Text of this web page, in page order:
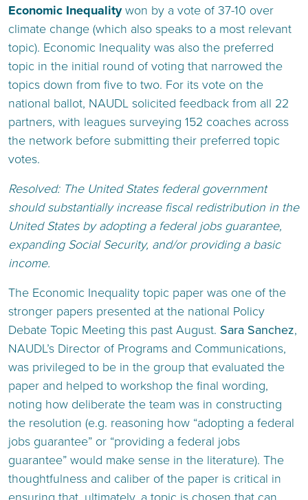
Economic Inequalitywon by a vote of 37-10 over
climate change (which also speaks to a most relevant
topic). Economic Inequality was also the preferred
topic in the initial round of voting that narrowed the
topics down from five to two. For its vote on the
national ballot, NAUDL solicited feedback from all 22
partners, with leagues surveying 152 coaches across
the network before submitting their preferred topic
votes.
Resolved: The United States federal government
should substantially increase fiscal redistribution in the
United States by adopting a federal jobs guarantee,
expanding Social Security, and/or providing a basic
income.
The Economic Inequality topic paper was one of the
stronger papers presented at the national Policy
Debate Topic Meeting this past August. Sara Sanchez,
NAUDL’s Director of Programs and Communications,
was privileged to be in the group that evaluated the
paper and helped to workshop the final wording,
noting how deliberate the team was in constructing
the resolution (e.g. reasoning how “adopting a federal
jobs guarantee” or “providing a federal jobs
guarantee” would make sense in the literature). The
thoughtfulness and caliber of the paper is critical in